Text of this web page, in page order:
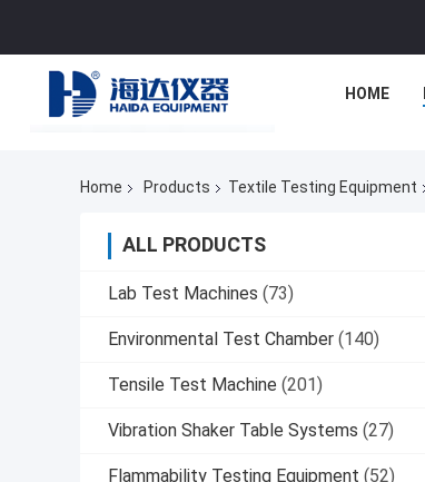
HOME
Home Products Textile Testing Equipment
ALL PRODUCTS
Lab Test Machines (73)
Environmental Test Chamber (140)
Tensile Test Machine (201)
Vibration Shaker Table Systems (27)
Flammability Testing Equipment (52)